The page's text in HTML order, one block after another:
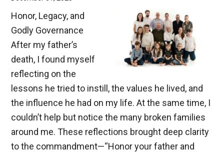
Honor, Legacy, and
Godly Governance
After my father’s
death, I found myself
reflecting on the
lessons he tried to instill, the values he lived, and
the influence he had on my life. At the same time, I
couldn’t help but notice the many broken families
around me. These reflections brought deep clarity
to the commandment—“Honor your father and